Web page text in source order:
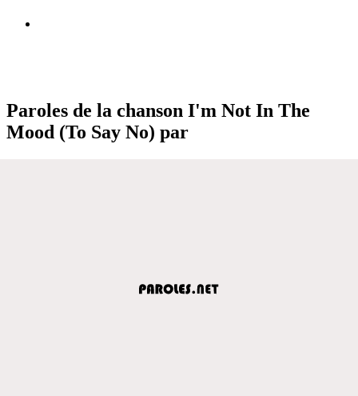
Paroles de la chanson I'm Not In The
Mood (To Say No) par